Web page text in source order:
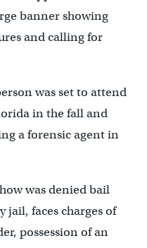
banner showing
and calling for
was set to attend
in the fall and
a forensic agent in
was denied bail
jail, faces charges of
possession of an